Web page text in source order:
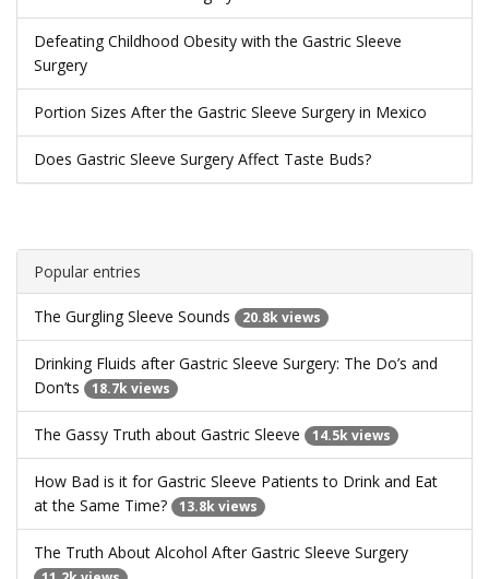
Defeating Childhood Obesity with the Gastric Sleeve
Surgery
Portion Sizes After the Gastric Sleeve Surgery in Mexico
Does Gastric Sleeve Surgery Affect Taste Buds?
Popular entries
The Gurgling Sleeve Sounds 20.8k views
Drinking Fluids after Gastric Sleeve Surgery: The Do’s and
Don’ts
18.7k views
The Gassy Truth about Gastric Sleeve 14.5k views
How Bad is it for Gastric Sleeve Patients to Drink and Eat
at the Same Time?
13.8k views
The Truth About Alcohol After Gastric Sleeve Surgery